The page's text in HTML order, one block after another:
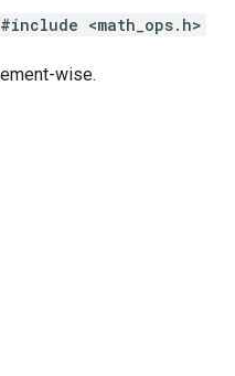
#include <math_ops.h>
wise.